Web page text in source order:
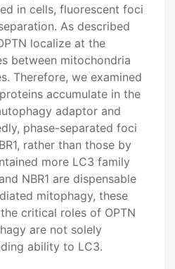
in cells, fluorescent foci
As described
localize at the
between mitochondria
Therefore, we examined
accumulate in the
adaptor and
phase-separated foci
rather than those by
more LC3 family
NBR1 are dispensable
mitophagy, these
critical roles of OPTN
are not solely
ability to LC3.